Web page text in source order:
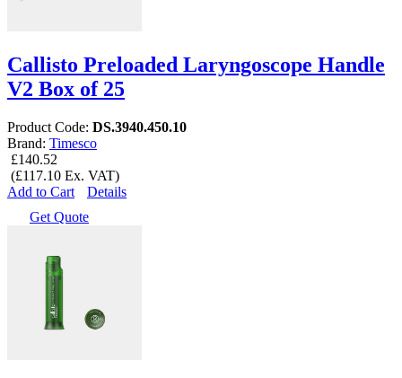
Callisto Preloaded Laryngoscope Handle
V2 Box of 25
Product Code: DS.3940.450.10
Brand: Timesco
£140.52
(£117.10 Ex. VAT)
Add to Cart
Details
Get Quote